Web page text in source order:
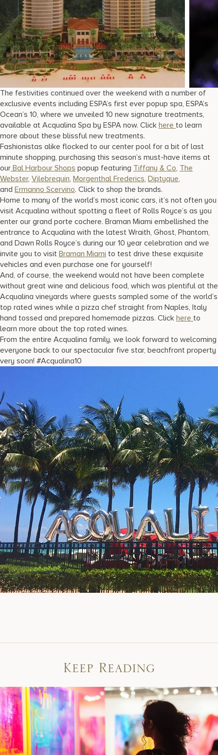
The festivities continued over the weekend with a number of
exclusive events including ESPA’s first ever popup spa, ESPA’s
Ocean’s 10, where we unveiled 10 new signature treatments,
available at Acqualina Spa by ESPA now. Click here to learn
more about these blissful new treatments.
Fashionistas alike flocked to our center pool for a bit of last
minute shopping, purchasing this season’s must-have items at
our Bal Harbour Shops popup featuring Tiffany & Co, The
Webster, Vilebrequin, Morgenthal Frederics, Diptyque,
and Ermanno Scervino. Click to shop the brands.
Home to many of the world’s most iconic cars, it’s not often you
visit Acqualina without spotting a fleet of Rolls Royce’s as you
enter our grand porte cochere. Braman Miami embellished the
entrance to Acqualina with the latest Wraith, Ghost, Phantom,
and Dawn Rolls Royce’s during our 10 year celebration and we
invite you to visit Braman Miami to test drive these exquisite
vehicles and even purchase one for yourself!
And, of course, the weekend would not have been complete
without great wine and delicious food, which was plentiful at the
Acqualina vineyards where guests sampled some of the world’s
top rated wines while a pizza chef straight from Naples, Italy
hand tossed and prepared homemade pizzas. Click here to
learn more about the top rated wines.
From the entire Acqualina family, we look forward to welcoming
everyone back to our spectacular five star, beachfront property
very soon! #Acqualina10
Keep Reading